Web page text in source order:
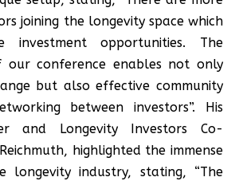
joining the longevity space which
investment opportunities. The
our conference enables not only
but also effective community
between investors”. His
and Longevity Investors Co-
highlighted the immense
industry, stating, “The